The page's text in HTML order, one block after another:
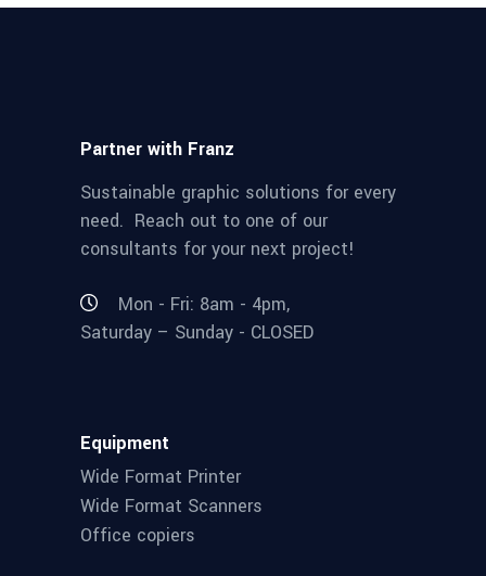
Partner with Franz
Sustainable graphic solutions for every
need. Reach out to one of our
consultants for your next project!
Mon - Fri: 8am - 4pm,
Saturday – Sunday - CLOSED
Equipment
Wide Format Printer
Wide Format Scanners
Office copiers